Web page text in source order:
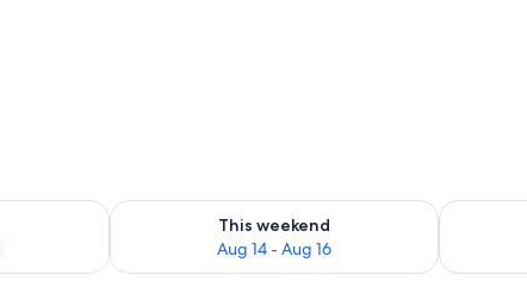
Aug 9 - Aug 10
This weekend
Aug 14 - Aug 16
Check availability for this weekend Aug 14 - Aug
Check